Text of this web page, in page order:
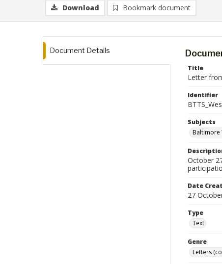
Download Bookmark document
Document Details
Title
Letter
Identifier
Subjects
Baltimore
October
Date
27
Type
Text
Genre
Letters